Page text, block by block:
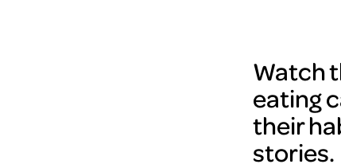
Watch
eating
their
stories.